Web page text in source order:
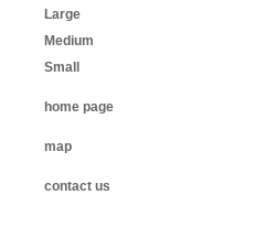
Large
Medium
Small
home page
map
contact us